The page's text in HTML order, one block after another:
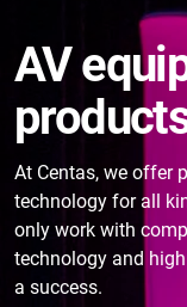
AV
At Centas, we offer
technology for all
only work with
technology and
a success.